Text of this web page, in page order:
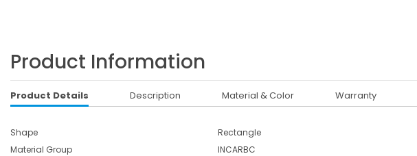
Product Information
Product Details Description Material & Color Warranty
Shape
Rectangle
Material Group
INCARBC